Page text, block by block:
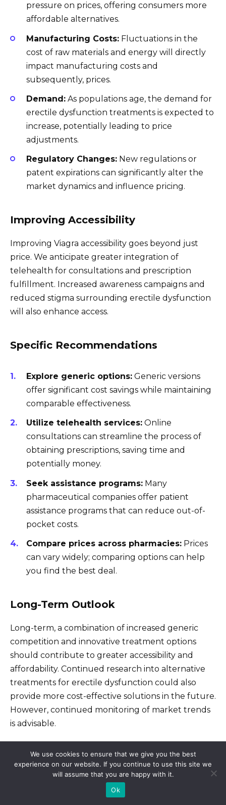
pressure on prices, offering consumers more
affordable alternatives.
Manufacturing Costs: Fluctuations in the
cost of raw materials and energy will directly
impact manufacturing costs and
subsequently, prices.
Demand: As populations age, the demand for
erectile dysfunction treatments is expected to
increase, potentially leading to price
adjustments.
Regulatory Changes: New regulations or
patent expirations can significantly alter the
market dynamics and influence pricing.
Improving Accessibility
Improving Viagra accessibility goes beyond just
price. We anticipate greater integration of
telehealth for consultations and prescription
fulfillment. Increased awareness campaigns and
reduced stigma surrounding erectile dysfunction
will also enhance access.
Specific Recommendations
Explore generic options: Generic versions
offer significant cost savings while maintaining
comparable effectiveness.
Utilize telehealth services: Online
consultations can streamline the process of
obtaining prescriptions, saving time and
potentially money.
Seek assistance programs: Many
pharmaceutical companies offer patient
assistance programs that can reduce out-of-
pocket costs.
Compare prices across pharmacies: Prices
can vary widely; comparing options can help
you find the best deal.
Long-Term Outlook
Long-term, a combination of increased generic
competition and innovative treatment options
should contribute to greater accessibility and
affordability. Continued research into alternative
treatments for erectile dysfunction could also
provide more cost-effective solutions in the future.
However, continued monitoring of market trends
is advisable.
Legal and Ethical Considerations
Surrounding Viagra Pricing
Pharmaceutical companies must adhere to
We use cookies to ensure that we give you the best
experience on our website. If you continue to use this site we
will assume that you are happy with it.
Ok